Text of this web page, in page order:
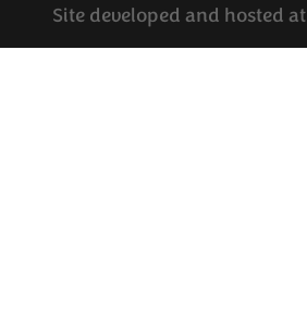
Site developed and hosted at